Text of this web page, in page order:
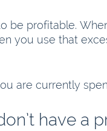
be profitable.
you use that
are currently
have a